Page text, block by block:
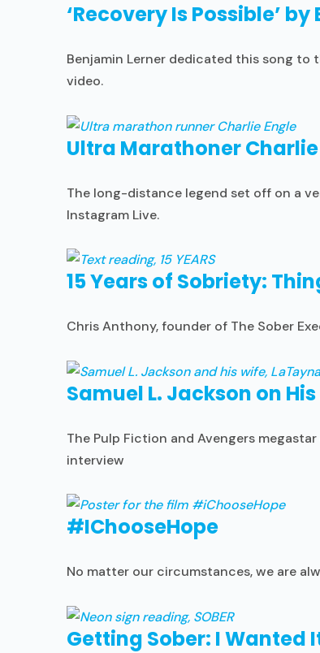
‘Recovery Is Possible’
Benjamin Lerner dedicated this song
video.
Ultra Marathoner Charlie
The long-distance legend set off on a
Instagram Live.
15 Years of Sobriety:
Chris Anthony, founder of The Sober
Samuel L. Jackson on
The Pulp Fiction and Avengers
interview
#IChooseHope
No matter our circumstances, we are
Getting Sober: I Wanted